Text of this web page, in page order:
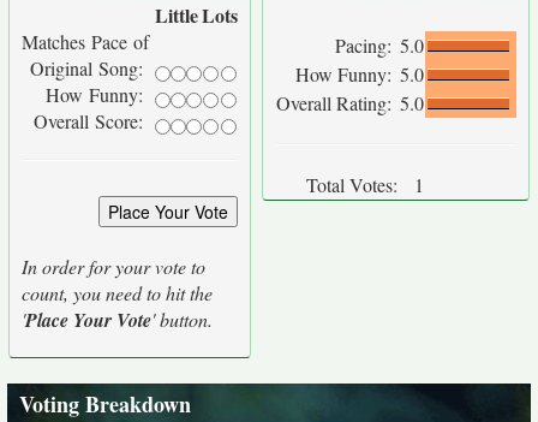
LittleLots
Matches Pace of
Original Song:
How Funny:
Overall Score:
In order for your vote to
count, you need to hit the
'Place Your Vote' button.
Pacing: 5.0
How Funny: 5.0
Overall Rating: 5.0
Total Votes: 1
Voting Breakdown